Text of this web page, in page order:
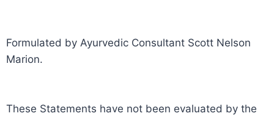
Formulated by Ayurvedic Consultant Scott Nelson
Marion.
These Statements have not been evaluated by the